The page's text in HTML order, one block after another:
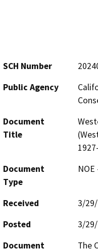
SCH Number
Public Agency
Document
Title
Document
Type
Received
3/
Posted
3/
Document
The